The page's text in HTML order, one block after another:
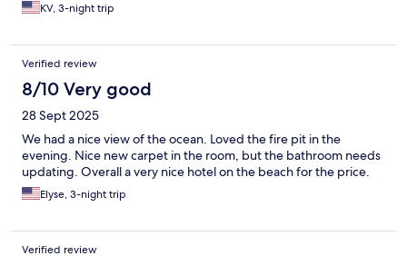
KV, 3-night trip
Verified review
8/10 Very good
28 Sept 2025
We had a nice view of the ocean. Loved the fire pit in the
evening. Nice new carpet in the room, but the bathroom needs
updating. Overall a very nice hotel on the beach for the price.
Elyse, 3-night trip
Verified review